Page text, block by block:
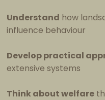
Understand how
influence behaviour
Develop practical
extensive systems
Think about welfare